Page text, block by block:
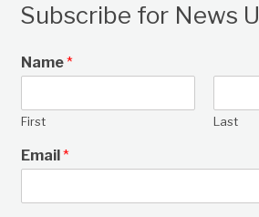
Subscribe for News
Name*
First Last
Email*